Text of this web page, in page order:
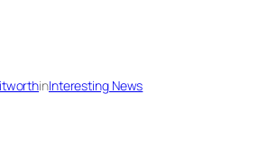
inInteresting News